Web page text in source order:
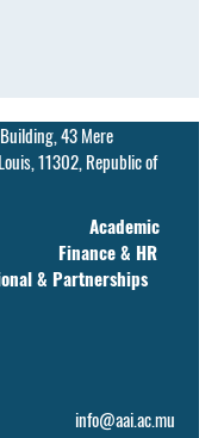
43 Mere
11302, Republic of
Academic
& HR
Partnerships
info@aai.ac.mu